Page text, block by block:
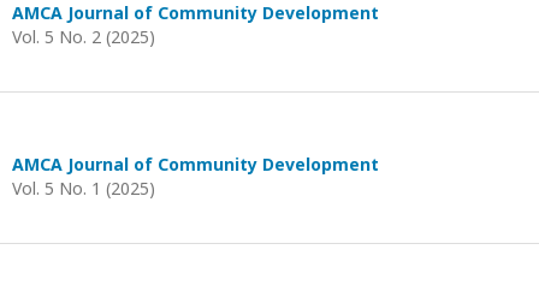
AMCA Journal of Community Development
Vol. 5 No. 2 (2025)
AMCA Journal of Community Development
Vol. 5 No. 1 (2025)